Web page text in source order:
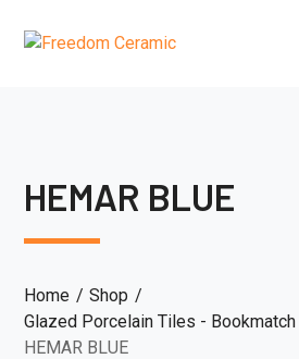
HEMAR BLUE
Home
Shop
Glazed Porcelain Tiles -
HEMAR BLUE